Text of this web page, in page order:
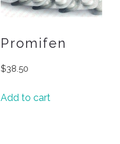
Promifen
$38.50
Add to cart